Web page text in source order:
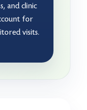
and clinic
for
visits.